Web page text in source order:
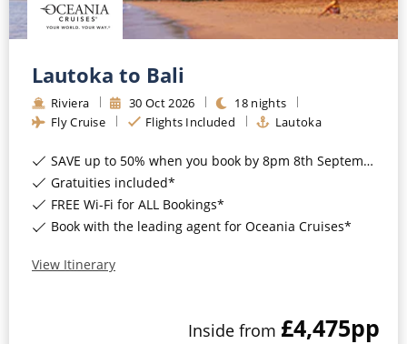
Lautoka to Bali
Riviera 30 Oct2026 18 nights
Fly Cruise
Flights Included Lautoka
SAVE up to 50% when you book by 8pm 8th September 2026*
Gratuities included*
FREE Wi-Fi for ALL Bookings*
Book with the leading agent for Oceania Cruises*
View Itinerary
Inside from £4,475pp